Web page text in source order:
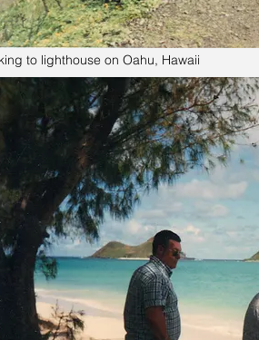
to lighthouse on Oahu, Hawaii